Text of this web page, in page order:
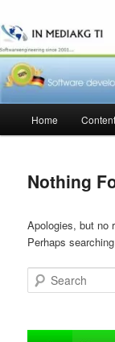
to
primary
content
to
secondary
content
Home
Nothing
Apologies, but no
Perhaps
Search